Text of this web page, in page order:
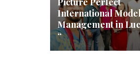
International Model
Management in
“